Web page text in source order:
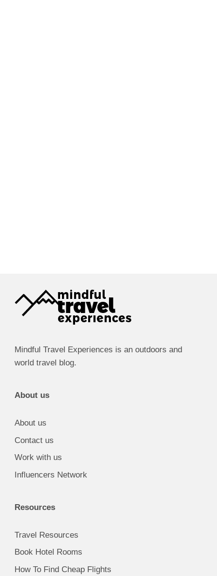
Mindful Travel Experiences is an outdoors and
world travel blog.
About us
About us
Contact us
Work with us
Influencers Network
Resources
Travel Resources
Book Hotel Rooms
How To Find Cheap Flights